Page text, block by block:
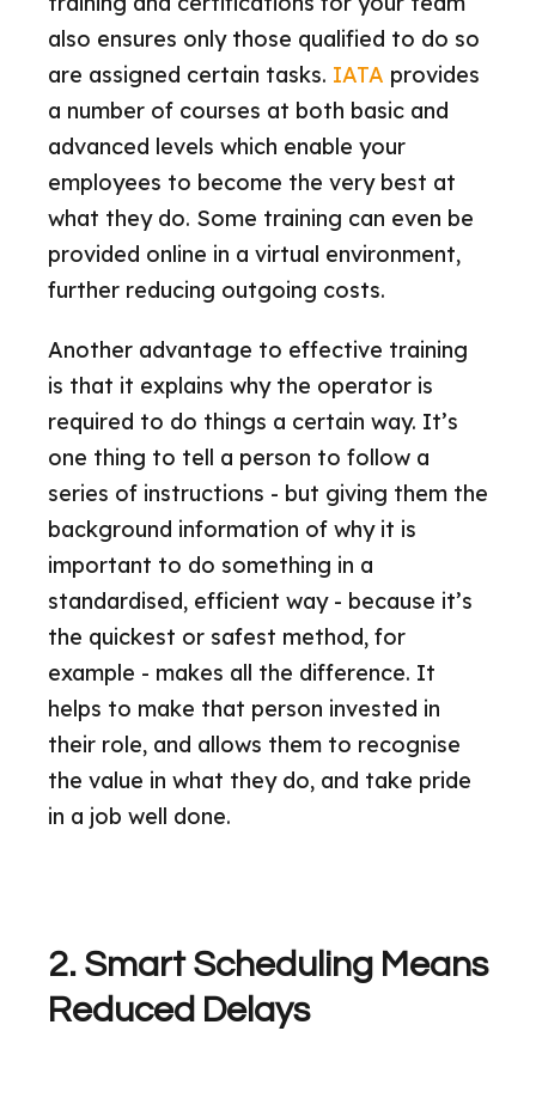
also ensures only those qualified to do so
are assigned certain tasks. IATA provides
a number of courses at both basic and
advanced levels which enable your
employees to become the very best at
what they do. Some training can even be
provided online in a virtual environment,
further reducing outgoing costs.
Another advantage to effective training
is that it explains why the operator is
required to do things a certain way. It’s
one thing to tell a person to follow a
series of instructions - but giving them the
background information of why it is
important to do something in a
standardised, efficient way - because it’s
the quickest or safest method, for
example - makes all the difference. It
helps to make that person invested in
their role, and allows them to recognise
the value in what they do, and take pride
in a job well done.
2. Smart Scheduling Means
Reduced Delays